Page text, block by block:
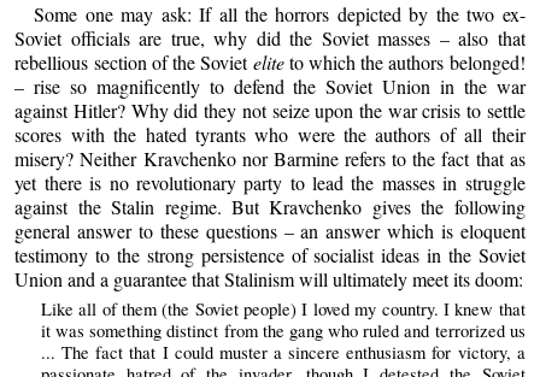
Some one may ask: If all the horrors depicted by the two ex-
Soviet officials are true, why did the Soviet masses – also that
rebellious section of the Sovieteliteto which the authors belonged!
– rise so magnificently to defend the Soviet Union in the war
against Hitler? Why did they not seize upon the war crisis to settle
scores with the hated tyrants who were the authors of all their
misery? Neither Kravchenko nor Barmine refers to the fact that as
yet there is no revolutionary party to lead the masses in struggle
against the Stalin regime. But Kravchenko gives the following
general answer to these questions – an answer which is eloquent
testimony to the strong persistence of socialist ideas in the Soviet
Union and a guarantee that Stalinism will ultimately meet its doom:
Like all of them (the Soviet people) I loved my country. I knew that
it was something distinct from the gang who ruled and terrorized us
... The fact that I could muster a sincere enthusiasm for victory, a